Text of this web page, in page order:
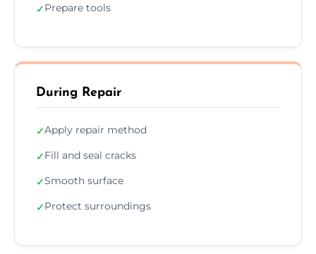
✓Prepare tools
During Repair
✓Apply repair method
✓Fill and seal cracks
✓Smooth surface
✓Protect surroundings